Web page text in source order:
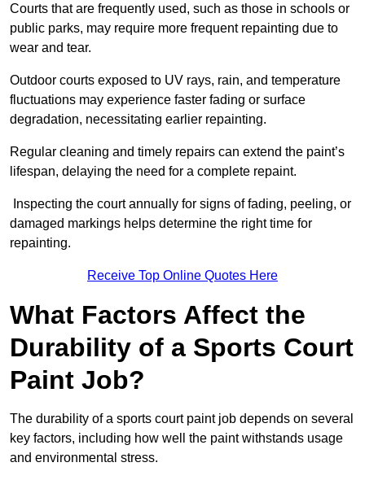
Courts that are frequently used, such as those in schools or
public parks, may require more frequent repainting due to
wear and tear.
Outdoor courts exposed to UV rays, rain, and temperature
fluctuations may experience faster fading or surface
degradation, necessitating earlier repainting.
Regular cleaning and timely repairs can extend the paint’s
lifespan, delaying the need for a complete repaint.
Inspecting the court annually for signs of fading, peeling, or
damaged markings helps determine the right time for
repainting.
Receive Top Online Quotes Here
What Factors Affect the
Durability of a Sports Court
Paint Job?
The durability of a sports court paint job depends on several
key factors, including how well the paint withstands usage
and environmental stress.